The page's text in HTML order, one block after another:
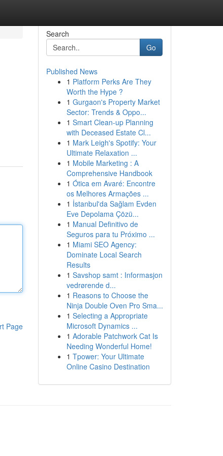
Page
Search
Go
Published News
1 Platform Perks Are They
Worth the Hype ?
1 Gurgaon's Property Market
Sector: Trends & Oppo...
1 Smart Clean-up Planning
with Deceased Estate Cl...
1 Mark Leigh's Spotify: Your
Ultimate Relaxation ...
1 Mobile Marketing : A
Comprehensive Handbook
1 Ótica em Avaré: Encontre
os Melhores Armações ...
1 İstanbul'da Sağlam Evden
Eve Depolama Çözü...
1 Manual Definitivo de
Seguros para tu Próximo ...
1 Miami SEO Agency:
Dominate Local Search
Results
1 Savshop samt : Informasjon
vedrørende d...
1 Reasons to Choose the
Ninja Double Oven Pro Sma...
1 Selecting a Appropriate
Microsoft Dynamics ...
1 Adorable Patchwork Cat Is
Needing Wonderful Home!
1 Tpower: Your Ultimate
Online Casino Destination